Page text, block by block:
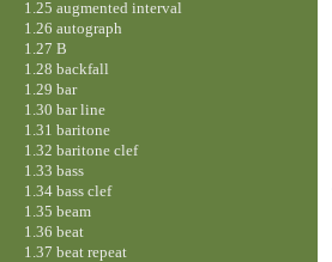
1.25 augmented interval
1.26 autograph
1.27 B
1.28 backfall
1.29 bar
1.30 bar line
1.31 baritone
1.32 baritone clef
1.33 bass
1.34 bass clef
1.35 beam
1.36 beat
1.37 beat repeat